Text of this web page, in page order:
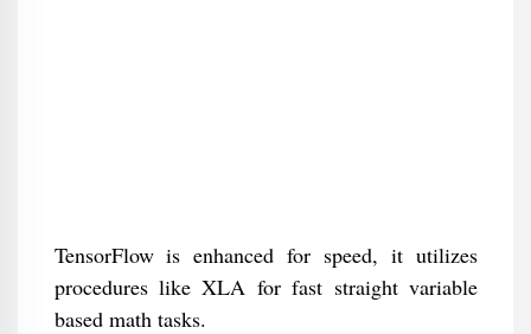
TensorFlow is enhanced for speed, it utilizes
procedures like XLA for fast straight variable
based math tasks.